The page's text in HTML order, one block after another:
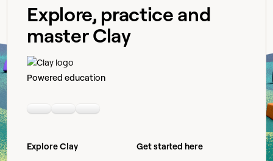
Explore, practice and
master Clay
Powered education
LinkedinYoutubeSlack community
Explore Clay
Get started here